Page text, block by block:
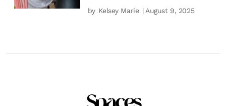
by Kelsey Marie | August 9, 2025